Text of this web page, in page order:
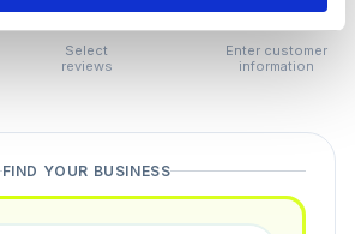
Select
reviews
Enter customer
information
FIND YOUR BUSINESS